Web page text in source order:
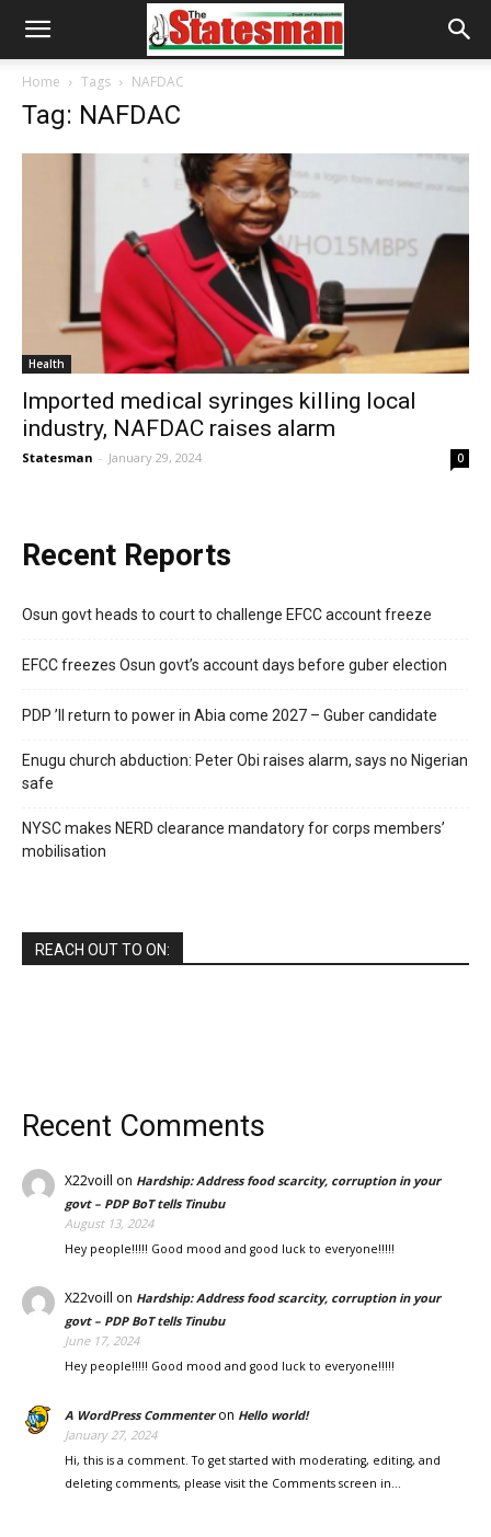
Home Tags NAFDAC
Tag: NAFDAC
Health
Imported medical syringes killing local
industry, NAFDAC raises alarm
Statesman - January 29, 2024 0
Recent Reports
Osun govt heads to court to challenge EFCC account freeze
EFCC freezes Osun govt’s account days before guber election
PDP ’ll return to power in Abia come 2027 – Guber candidate
Enugu church abduction: Peter Obi raises alarm, says no Nigerian
safe
NYSC makes NERD clearance mandatory for corps members’
mobilisation
REACH OUT TO ON:
Recent Comments
X22voill on Hardship: Address food scarcity, corruption in your
govt – PDP BoT tells Tinubu
August 13, 2024
Hey people!!!!! Good mood and good luck to everyone!!!!!
X22voill on Hardship: Address food scarcity, corruption in your
govt – PDP BoT tells Tinubu
June 17, 2024
Hey people!!!!! Good mood and good luck to everyone!!!!!
A WordPress Commenteron Hello world!
January 27, 2024
Hi, this is a comment. To get started with moderating, editing, and
deleting comments, please visit the Comments screen in…